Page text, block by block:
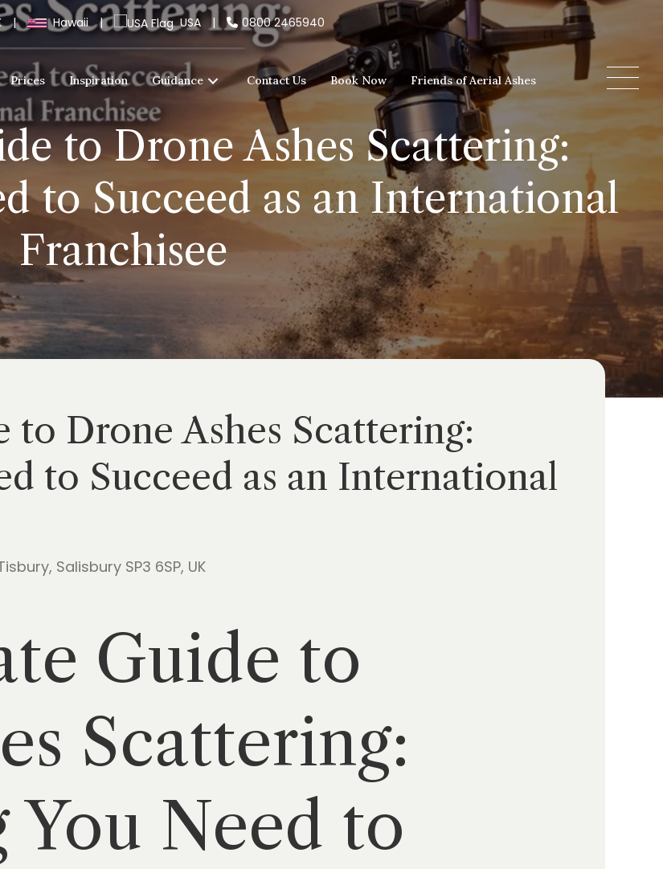
| Hawaii | USA | 0800 2465940
Prices Inspiration Guidance Contact Us Book Now Friends of Aerial Ashes
to Drone Ashes Scattering:
to Succeed as an International
Franchisee
Drone Ashes Scattering:
to Succeed as an International
Salisbury SP3 6SP, UK
Guide to
Scattering:
Need to